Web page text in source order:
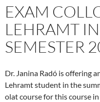
EXAM
LEHRAMT
SEMESTER
Dr. Janina Radó is offering
Lehramt student in the
olat course for this course